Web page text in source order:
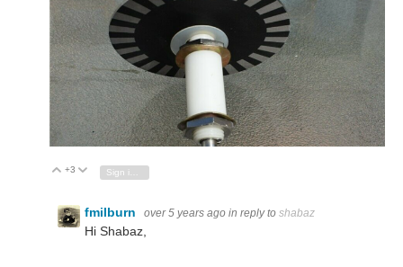
Vote Up
+3 Vote Down
fmilburn over 5 years ago in reply to shabaz
Hi Shabaz,